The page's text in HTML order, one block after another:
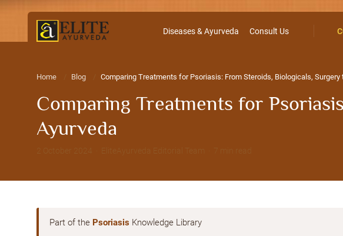
Diseases & Ayurveda Consult Us
Home Blog Comparing Treatments for Psoriasis: From Steroids, Biologicals, Surgery
Comparing Treatments for
Ayurveda
Part of the Psoriasis Knowledge Library